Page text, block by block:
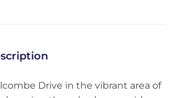
Drive in the vibrant area of